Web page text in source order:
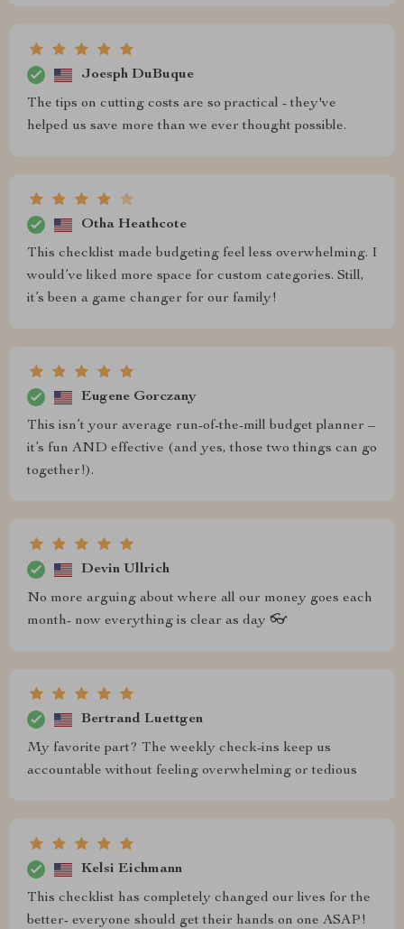
Joesph DuBuque
The tips on cutting costs are so practical - they've
helped us save more than we ever thought possible.
Otha Heathcote
This checklist made budgeting feel less overwhelming. I
would’ve liked more space for custom categories. Still,
it’s been a game changer for our family!
Eugene Gorczany
This isn’t your average run-of-the-mill budget planner –
it’s fun AND effective (and yes, those two things can go
together!).
Devin Ullrich
No more arguing about where all our money goes each
month- now everything is clear as day 👓
Bertrand Luettgen
My favorite part? The weekly check-ins keep us
accountable without feeling overwhelming or tedious
Kelsi Eichmann
This checklist has completely changed our lives for the
better- everyone should get their hands on one ASAP!